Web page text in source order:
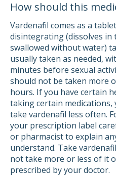
How should this
Vardenafil comes as a
disintegrating (dissolves in
swallowed without water)
usually taken as needed,
minutes before sexual
should not be taken more
hours. If you have certain
taking certain
take vardenafil less often.
your prescription label
or pharmacist to explain
understand. Take
not take more or less of it
prescribed by your doctor.